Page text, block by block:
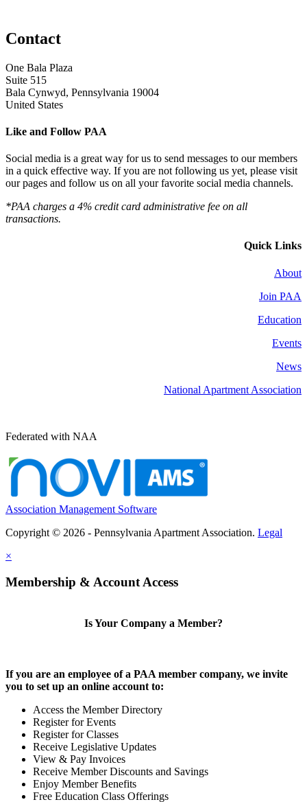
Contact
One Bala Plaza
Suite 515
Bala Cynwyd, Pennsylvania 19004
United States
Like and Follow PAA
Social media is a great way for us to send messages to our members
in a quick effective way. If you are not following us yet, please visit
our pages and follow us on all your favorite social media channels.
*PAA charges a 4% credit card administrative fee on all
transactions.
Quick Links
About
Join PAA
Education
Events
News
National Apartment Association
Federated with NAA
Association Management Software
Copyright © 2026 - Pennsylvania Apartment Association. Legal
×
Membership & Account Access
Is Your Company a Member?
If you are an employee of a PAA member company, we invite
you to set up an online account to:
Access the Member Directory
Register for Events
Register for Classes
Receive Legislative Updates
View & Pay Invoices
Receive Member Discounts and Savings
Enjoy Member Benefits
Free Education Class Offerings